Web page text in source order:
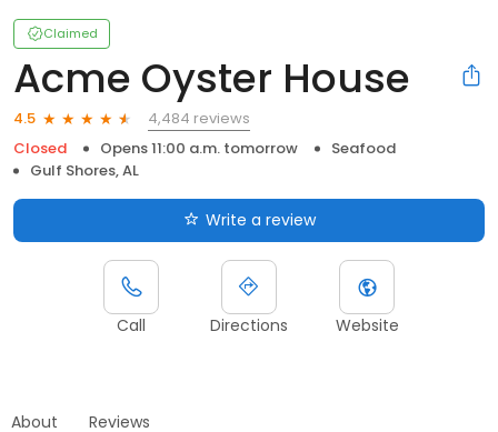
Claimed
Acme Oyster House
4.5
4,484 reviews
Closed
Opens 11:00 a.m. tomorrow
Seafood
Gulf Shores, AL
Write a review
Call Directions Website
About Reviews